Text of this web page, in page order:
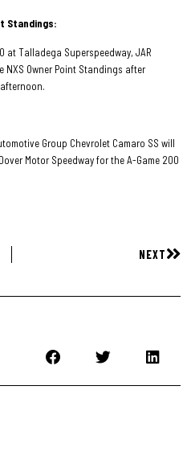
Standings:
at Talladega Superspeedway, JAR
NXS Owner Point Standings after
Group Chevrolet Camaro SS will
Motor Speedway for the A-Game 200
NEXT